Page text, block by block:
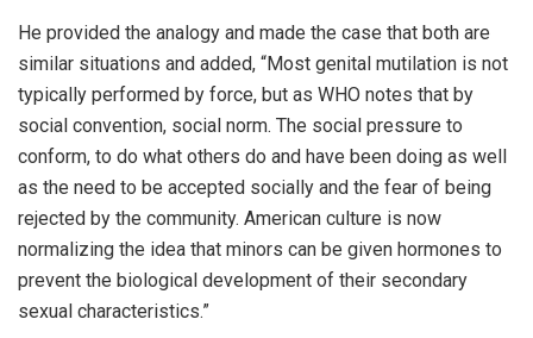
He provided the analogy and made the case that both are
similar situations and added, “Most genital mutilation is not
typically performed by force, but as WHO notes that by
social convention, social norm. The social pressure to
conform, to do what others do and have been doing as well
as the need to be accepted socially and the fear of being
rejected by the community. American culture is now
normalizing the idea that minors can be given hormones to
prevent the biological development of their secondary
sexual characteristics.”